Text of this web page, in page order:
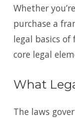
Whether
purchase a
legal basics
core legal
What
The laws